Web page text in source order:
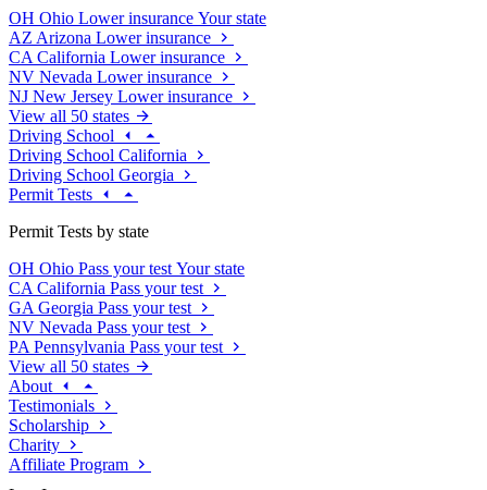
OH Ohio Lower insurance Your state
AZ Arizona Lower insurance
CA California Lower insurance
NV Nevada Lower insurance
NJ New Jersey Lower insurance
View all 50 states
Driving School
Driving School California
Driving School Georgia
Permit Tests
Permit Tests by state
OH Ohio Pass your test Your state
CA California Pass your test
GA Georgia Pass your test
NV Nevada Pass your test
PA Pennsylvania Pass your test
View all 50 states
About
Testimonials
Scholarship
Charity
Affiliate Program